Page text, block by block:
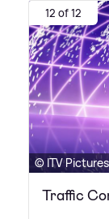
12 of 12
© ITV Pictures
Traffic